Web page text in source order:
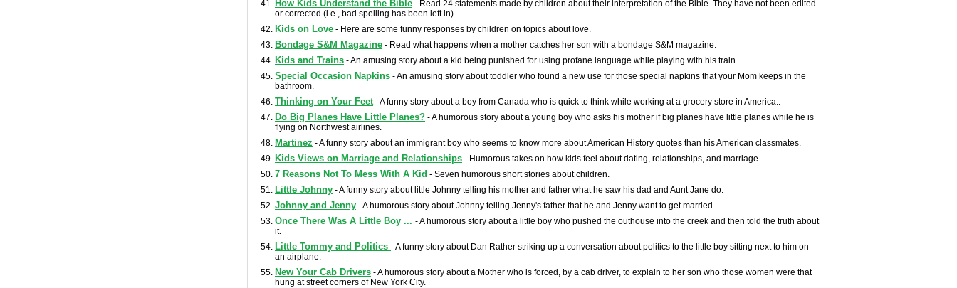
How Kids Understand the Bible - Read 24 statements made by children about their interpretation of the Bible. They have not been edited
or corrected (i.e., bad spelling has been left in).
Kids on Love - Here are some funny responses by children on topics about love.
Bondage S&M Magazine - Read what happens when a mother catches her son with a bondage S&M magazine.
Kids and Trains - An amusing story about a kid being punished for using profane language while playing with his train.
Special Occasion Napkins - An amusing story about toddler who found a new use for those special napkins that your Mom keeps in the
bathroom.
Thinking on Your Feet- A funny story about a boy from Canada who is quick to think while working at a grocery store in America..
Do Big Planes Have Little Planes? - A humorous story about a young boy who asks his mother if big planes have little planes while he is
flying on Northwest airlines.
Martinez - A funny story about an immigrant boy who seems to know more about American History quotes than his American classmates.
Kids Views on Marriage and Relationships - Humorous takes on how kids feel about dating, relationships, and marriage.
7 Reasons Not To Mess With A Kid - Seven humorous short stories about children.
Little Johnny - A funny story about little Johnny telling his mother and father what he saw his dad and Aunt Jane do.
Johnny and Jenny - A humorous story about Johnny telling Jenny's father that he and Jenny want to get married.
Once There Was A Little Boy ... - A humorous story about a little boy who pushed the outhouse into the creek and then told the truth about
it.
Little Tommy and Politics - A funny story about Dan Rather striking up a conversation about politics to the little boy sitting next to him on
an airplane.
New Your Cab Drivers - A humorous story about a Mother who is forced, by a cab driver, to explain to her son who those women were that
hung at street corners of New York City.